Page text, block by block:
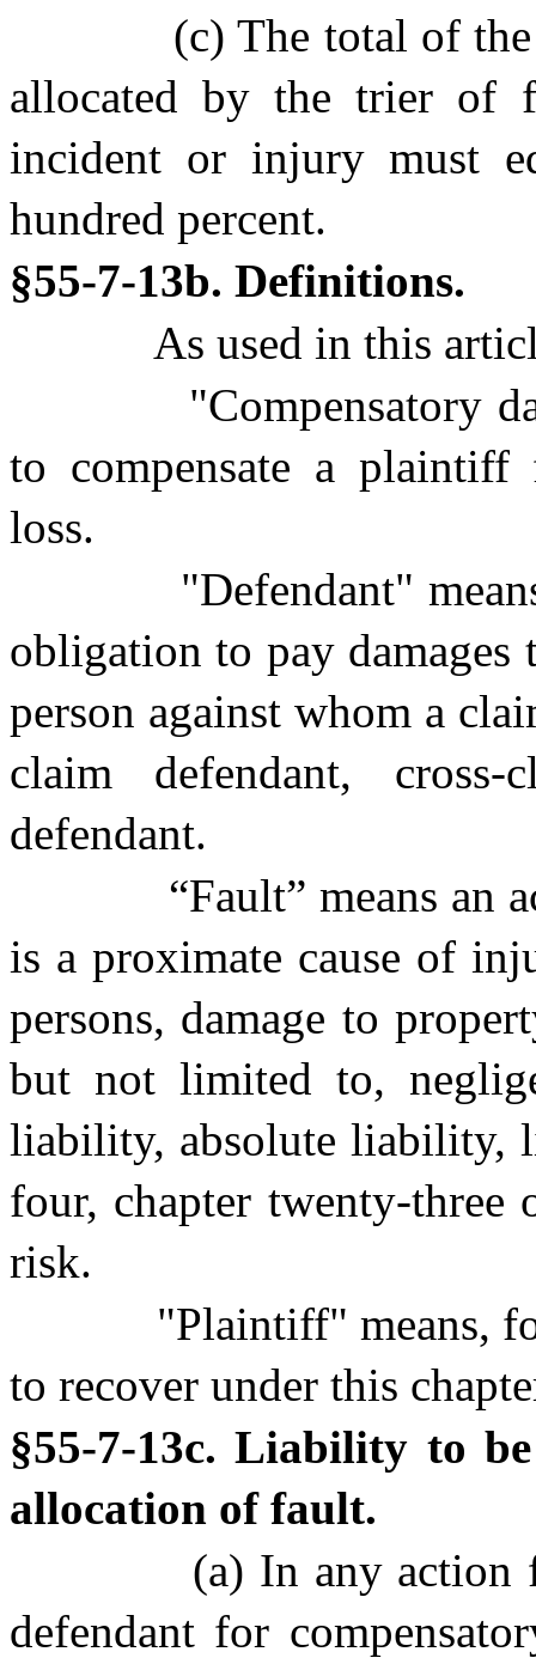
(c) The total of
allocated by the trier of
incident or injury must
hundred percent.
§55-7-13b. Definitions.
As used in this
"Compensatory
to compensate a plaintiff
loss.
"Defendant"
obligation to pay damages
person against whom a
claim defendant,
defendant.
“Fault” means an
is a proximate cause of
persons, damage to
but not limited to,
liability, absolute liability,
four, chapter twenty-three
risk.
"Plaintiff" means,
to recover under this
§55-7-13c. Liability to
allocation of fault.
(a) In any action
defendant for